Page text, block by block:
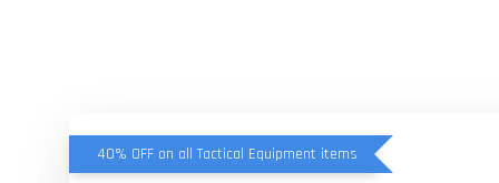
40% OFF on all Tactical Equipment items